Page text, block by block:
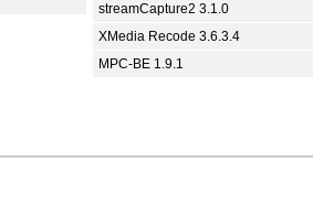
streamCapture2 3.1.0
XMedia Recode 3.6.3.4
MPC-BE 1.9.1